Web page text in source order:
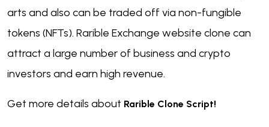
arts and also can be traded off via non-fungible
tokens (NFTs). Rarible Exchange website clone can
attract a large number of business and crypto
investors and earn high revenue.
Get more details about Rarible Clone Script!